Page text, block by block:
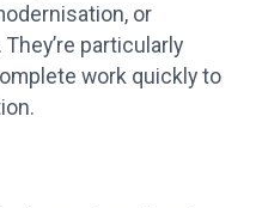
or
particularly
work quickly to